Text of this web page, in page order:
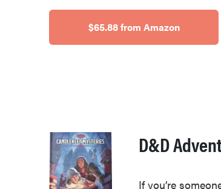
$65.88 from Amazon
D&D
If you’re